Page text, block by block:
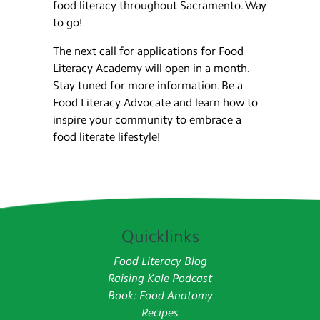
food literacy throughout Sacramento. Way
to go!
The next call for applications for Food
Literacy Academy will open in a month.
Stay tuned for more information. Be a
Food Literacy Advocate and learn how to
inspire your community to embrace a
food literate lifestyle!
Quicklinks
Food Literacy Blog
Raising Kale Podcast
Book: Food Anatomy
Recipes